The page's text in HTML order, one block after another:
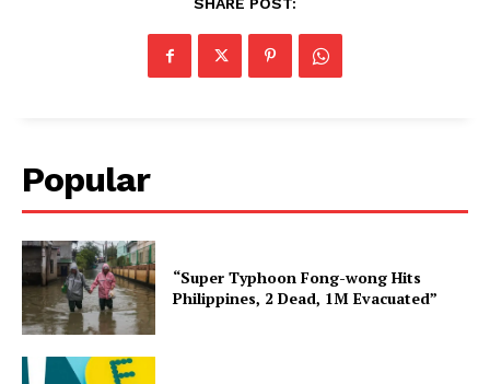
SHARE POST:
Popular
“Super Typhoon Fong-wong Hits
Philippines, 2 Dead, 1M Evacuated”